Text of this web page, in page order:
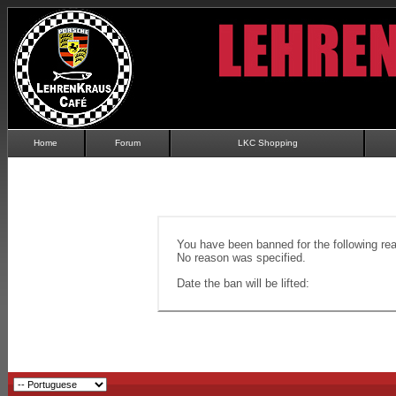
Home Forum LKC Shopping
You have been banned for the following
No reason was specified.
Date the ban will be lifted: